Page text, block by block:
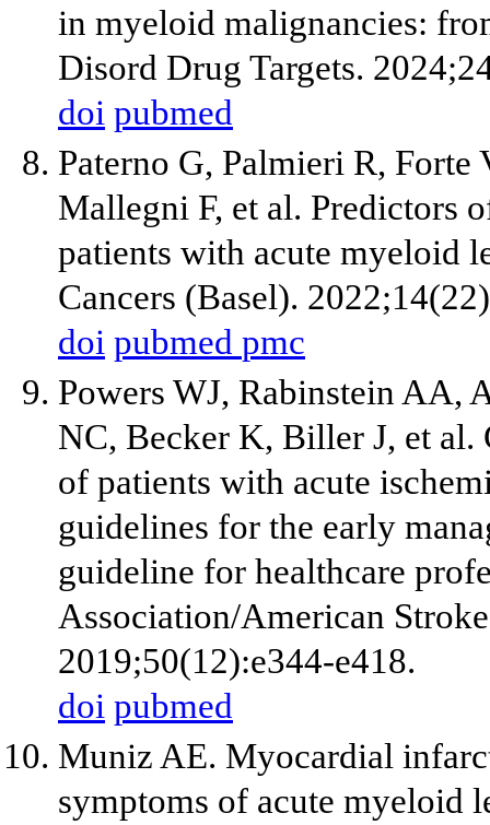
in myeloid malignancies:
Disord Drug Targets.
doi pubmed
Paterno G, Palmieri R, Forte
Mallegni F, et al. Predictors
patients with acute myeloid
Cancers (Basel).
doi pubmed pmc
Powers WJ, Rabinstein AA,
NC, Becker K, Biller J, et al.
of patients with acute
guidelines for the early
guideline for healthcare
Association/American
2019;50(12):e344-e418.
doi pubmed
Muniz AE. Myocardial
symptoms of acute myeloid